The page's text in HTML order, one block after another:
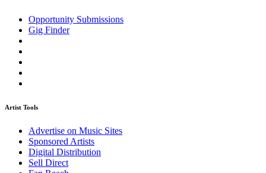
Opportunity Submissions
Gig Finder
Artist Tools
Advertise on Music Sites
Sponsored Artists
Digital Distribution
Sell Direct